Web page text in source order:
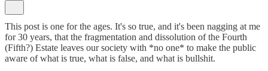
This post is one for the ages. It's so true, and it's been nagging at me
for 30 years, that the fragmentation and dissolution of the Fourth
(Fifth?) Estate leaves our society with *no one* to make the public
aware of what is true, what is false, and what is bullshit.